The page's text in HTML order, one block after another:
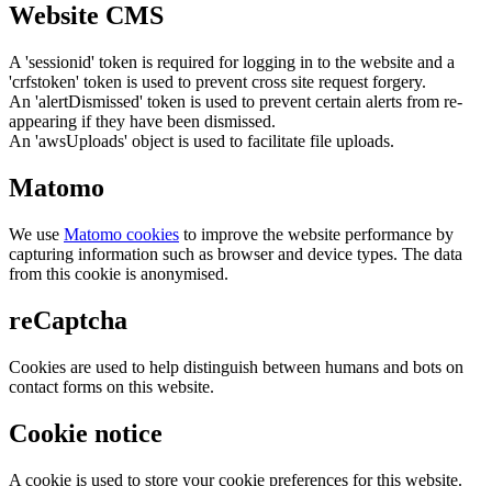
Website CMS
A 'sessionid' token is required for logging in to the website and a
'crfstoken' token is used to prevent cross site request forgery.
An 'alertDismissed' token is used to prevent certain alerts from re-
appearing if they have been dismissed.
An 'awsUploads' object is used to facilitate file uploads.
Matomo
We use Matomo cookies to improve the website performance by
capturing information such as browser and device types. The data
from this cookie is anonymised.
reCaptcha
Cookies are used to help distinguish between humans and bots on
contact forms on this website.
Cookie notice
A cookie is used to store your cookie preferences for this website.